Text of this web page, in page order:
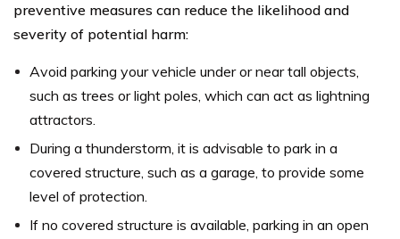
preventive measures can reduce the likelihood and
severity of potential harm:
Avoid parking your vehicle under or near tall objects,
such as trees or light poles, which can act as lightning
attractors.
During a thunderstorm, it is advisable to park in a
covered structure, such as a garage, to provide some
level of protection.
If no covered structure is available, parking in an open